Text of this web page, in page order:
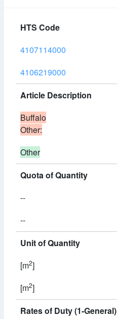
HTS Code
4107114000
4106219000
Article Description
Buffalo
Other:
Other
Quota of Quantity
--
--
Unit of Quantity
[m2]
[m2]
Rates of Duty (1-General)